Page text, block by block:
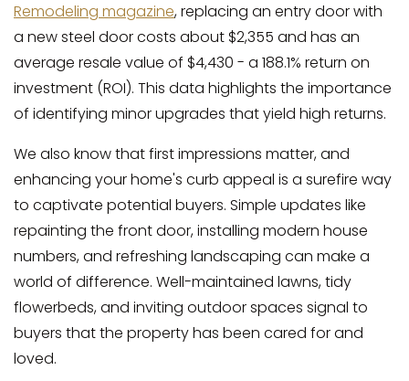
Remodeling magazine, replacing an entry door with
a new steel door costs about $2,355 and has an
average resale value of $4,430 - a 188.1% return on
investment (ROI). This data highlights the importance
of identifying minor upgrades that yield high returns.
We also know that first impressions matter, and
enhancing your home's curb appeal is a surefire way
to captivate potential buyers. Simple updates like
repainting the front door, installing modern house
numbers, and refreshing landscaping can make a
world of difference. Well-maintained lawns, tidy
flowerbeds, and inviting outdoor spaces signal to
buyers that the property has been cared for and
loved.